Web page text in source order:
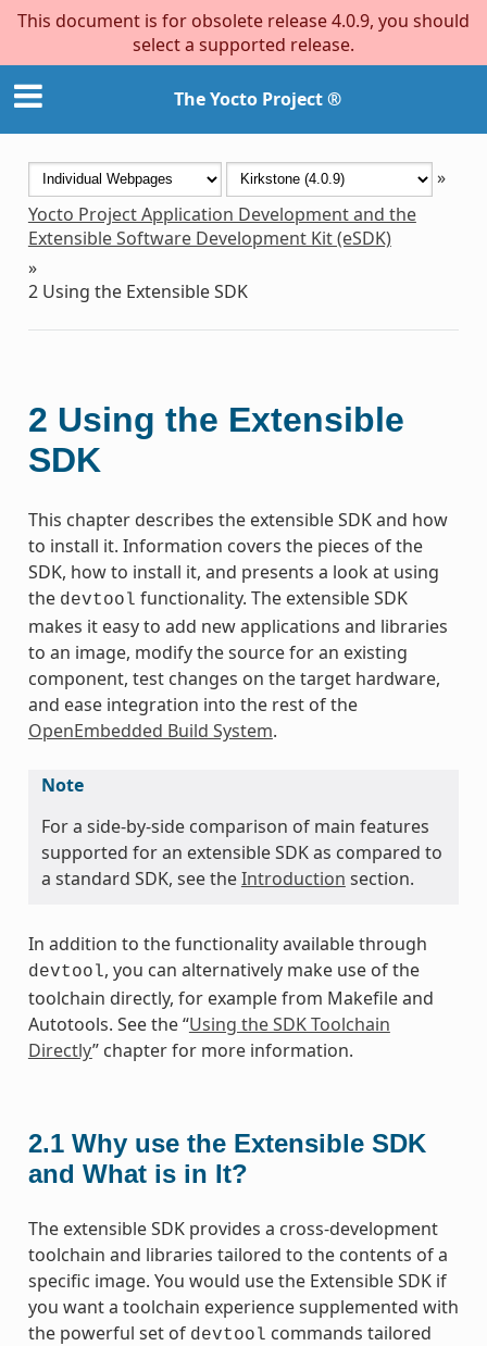
This document is for obsolete release 4.0.9, you should
select a supported release.
The Yocto Project ®
»
Yocto Project Application Development and the
Extensible Software Development Kit (eSDK)
»
2 Using the Extensible SDK
2 Using the Extensible
SDK
This chapter describes the extensible SDK and how
to install it. Information covers the pieces of the
SDK, how to install it, and presents a look at using
the devtool functionality. The extensible SDK
makes it easy to add new applications and libraries
to an image, modify the source for an existing
component, test changes on the target hardware,
and ease integration into the rest of the
OpenEmbedded Build System.
Note
For a side-by-side comparison of main features
supported for an extensible SDK as compared to
a standard SDK, see theIntroduction section.
In addition to the functionality available through
devtool, you can alternatively make use of the
toolchain directly, for example from Makefile and
Autotools. See the “Using the SDK Toolchain
Directly” chapter for more information.
2.1 Why use the Extensible SDK
and What is in It?
The extensible SDK provides a cross-development
toolchain and libraries tailored to the contents of a
specific image. You would use the Extensible SDK if
you want a toolchain experience supplemented with
the powerful set of devtool commands tailored